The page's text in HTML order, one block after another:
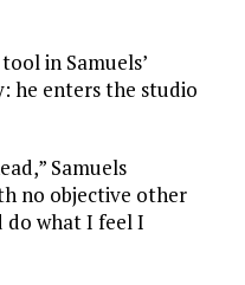
in Samuels’
he enters the studio
Samuels
no objective other
do what I feel I